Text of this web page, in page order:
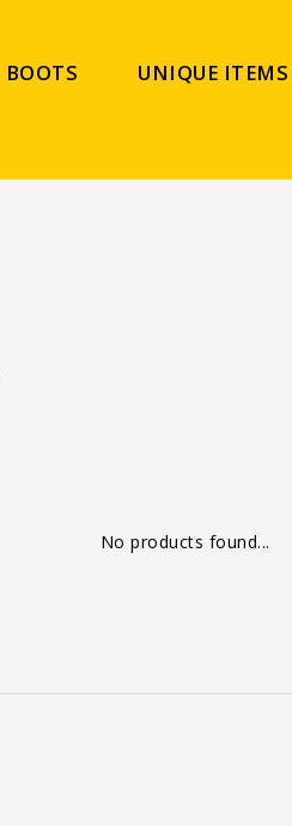
BOOTS UNIQUE ITEMS
No products found...